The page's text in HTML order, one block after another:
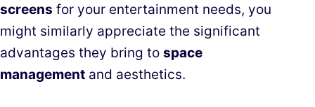
screens for your entertainment needs, you
might similarly appreciate the significant
advantages they bring to space
management and aesthetics.